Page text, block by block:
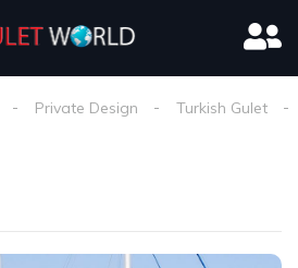
Private Design Turkish Gulet